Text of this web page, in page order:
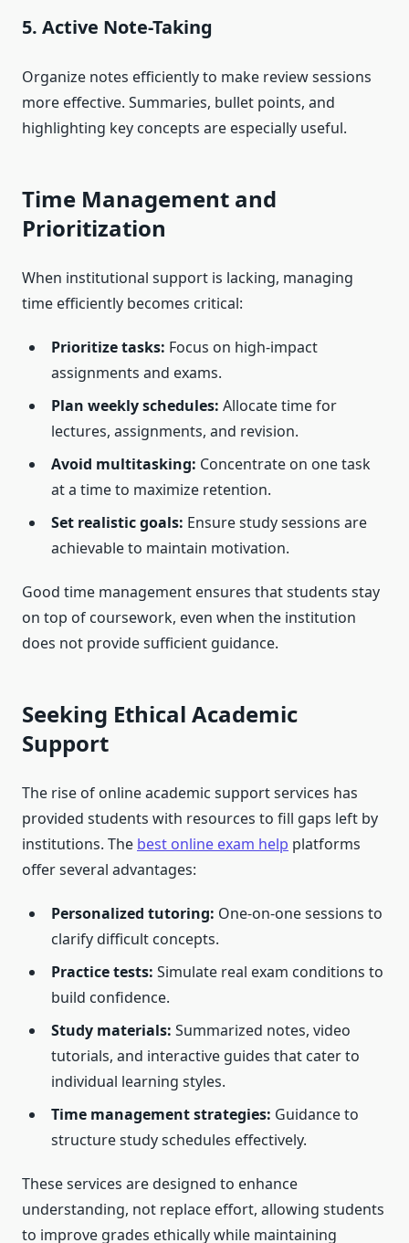
5. Active Note-Taking
Organize notes efficiently to make review sessions
more effective. Summaries, bullet points, and
highlighting key concepts are especially useful.
Time Management and
Prioritization
When institutional support is lacking, managing
time efficiently becomes critical:
Prioritize tasks: Focus on high-impact
assignments and exams.
Plan weekly schedules: Allocate time for
lectures, assignments, and revision.
Avoid multitasking: Concentrate on one task
at a time to maximize retention.
Set realistic goals: Ensure study sessions are
achievable to maintain motivation.
Good time management ensures that students stay
on top of coursework, even when the institution
does not provide sufficient guidance.
Seeking Ethical Academic
Support
The rise of online academic support services has
provided students with resources to fill gaps left by
institutions. The best online exam help platforms
offer several advantages:
Personalized tutoring: One-on-one sessions to
clarify difficult concepts.
Practice tests: Simulate real exam conditions to
build confidence.
Study materials: Summarized notes, video
tutorials, and interactive guides that cater to
individual learning styles.
Time management strategies: Guidance to
structure study schedules effectively.
These services are designed to enhance
understanding, not replace effort, allowing students
to improve grades ethically while maintaining